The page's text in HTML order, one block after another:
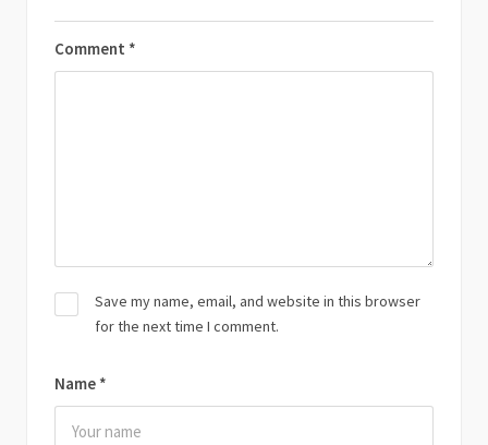
Comment *
Name *
Save my name, email, and website in this browser
for the next time I comment.